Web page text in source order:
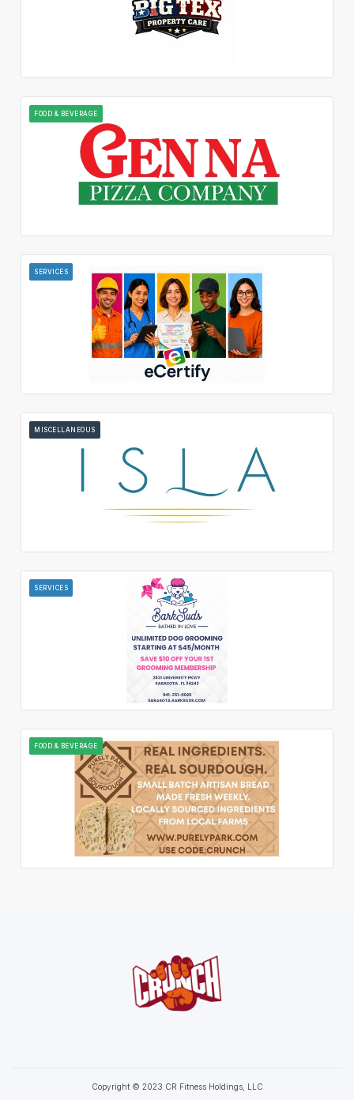
FOOD & BEVERAGE
SERVICES
MISCELLANEOUS
SERVICES
FOOD & BEVERAGE
Copyright © 2023 CR Fitness Holdings, LLC